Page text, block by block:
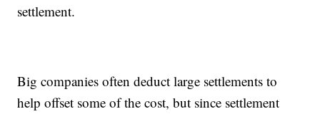
settlement.
Big companies often deduct large settlements to
help offset some of the cost, but since settlement